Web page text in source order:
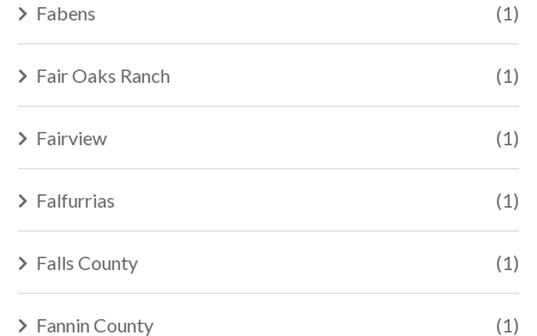
Fabens (1)
Fair Oaks Ranch (1)
Fairview (1)
Falfurrias (1)
Falls County (1)
Fannin County (1)